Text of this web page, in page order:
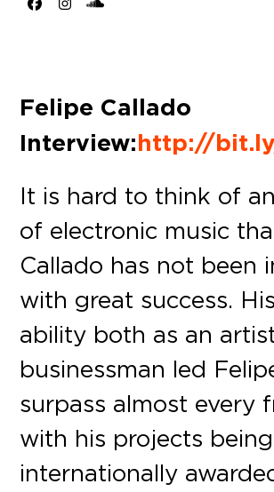
Facebook
InstagramSoundCloud
Felipe Callado
Interview:http://
It is hard to think of
of electronic music
Callado has not been
with great success.
ability both as an
businessman led
surpass almost every
with his projects being
internationally